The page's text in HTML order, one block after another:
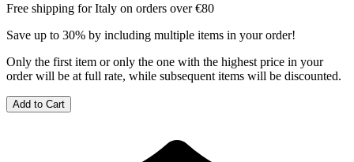
Free shipping for Italy on orders over €80
Save up to 30% by including multiple items in your order!
Only the first item or only the one with the highest price in your
order will be at full rate, while subsequent items will be discounted.
Add to Cart